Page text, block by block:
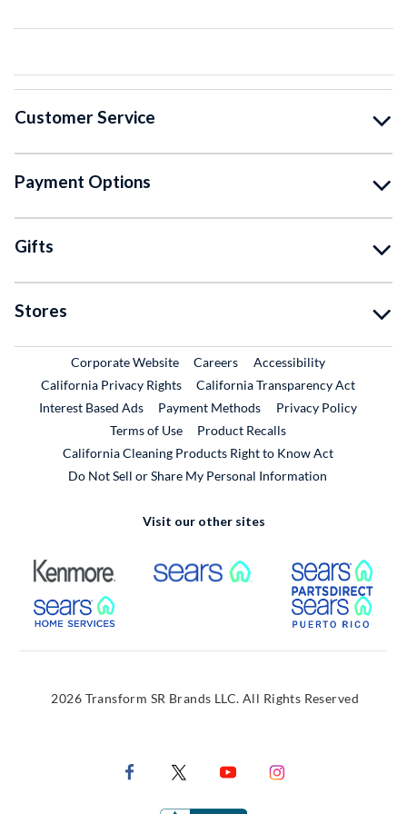
Customer Service
Payment Options
Gifts
Stores
Corporate WebsiteExternal Link
CareersExternal Link
Accessibility
California Privacy Rights
California Transparency Act
Interest Based Ads
Payment Methods
Privacy Policy
Terms of Use
Product RecallsExternal Link
California Cleaning Products Right to Know Act
Do Not Sell or Share My Personal Information
Visit our other sites
External Link External Link
External Link
2026 Transform SR Brands LLC. All Rights Reserved